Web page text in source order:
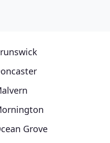
Grove